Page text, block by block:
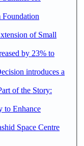
of Small
by 23% to
introduces a
of the Story:
to Enhance
Space Centre